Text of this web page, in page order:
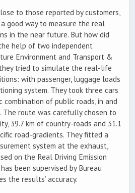
to those reported by customers,
good way to measure the real
in the near future. But how did
help of two independent
Environment and Transport &
they tried to simulate the real-life
with passenger, luggage loads
system. They took three cars
combination of public roads, in and
The route was carefully chosen to
39.7 km of country-roads and 31.1
road-gradients. They fitted a
system at the exhaust,
on the Real Driving Emission
been supervised by Bureau
the results’ accuracy.